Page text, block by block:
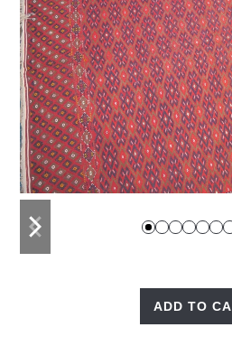
previous
slide
next
slide
ADD TO